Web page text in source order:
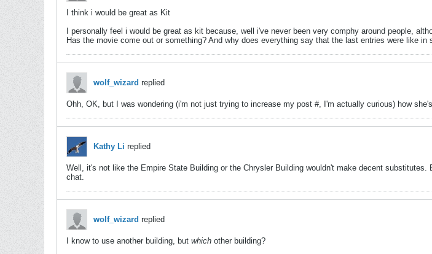
I think i would be great as Kit
I personally feel i would be great as kit because, well i've never been very comphy around people,
Has the movie come out or something? And why does everything say that the last entries were like in
wolf_wizard replied
Ohh, OK, but I was wondering (i'm not just trying to increase my post #, I'm actually curious) how
Kathy Li replied
Well, it's not like the Empire State Building or the Chrysler Building wouldn't make decent
chat.
wolf_wizard replied
I know to use another building, but which other building?